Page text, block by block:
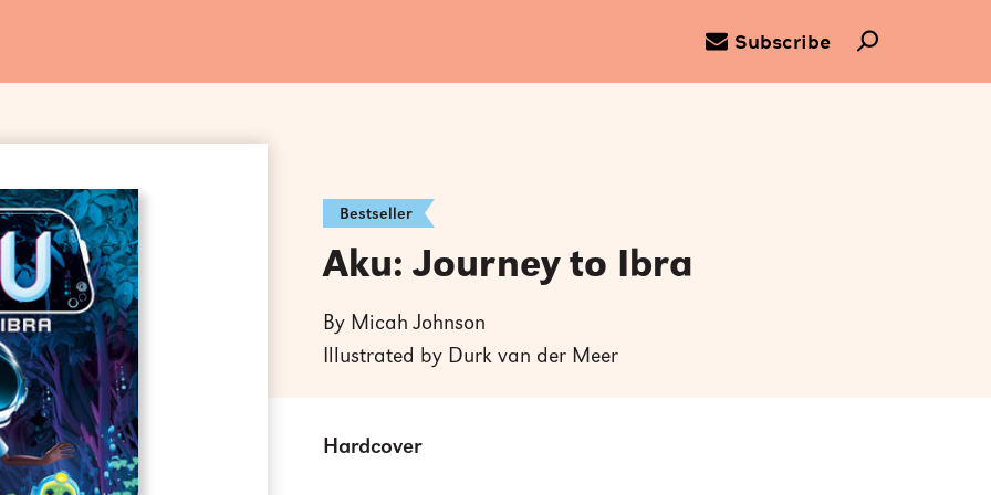
Subscribe
Bestseller
Aku: Journey to Ibra
By Micah Johnson
Illustrated by Durk van der Meer
Hardcover